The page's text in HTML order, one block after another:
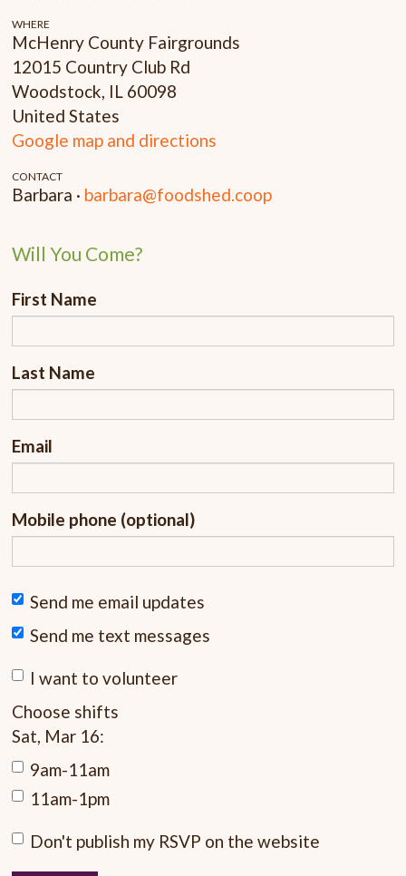
WHERE
McHenry County Fairgrounds
12015 Country Club Rd
Woodstock, IL 60098
United States
Google map and directions
CONTACT
Barbara · barbara@foodshed.coop
Will You Come?
First Name
Last Name
Email
Mobile phone (optional)
Send me email updates
Send me text messages
I want to volunteer
Choose shifts
Sat, Mar 16:
9am-11am
11am-1pm
Don't publish my RSVP on the website